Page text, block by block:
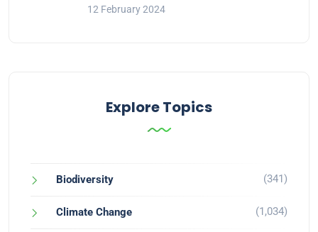
12 February 2024
Explore Topics
Biodiversity (341)
Climate Change (1,034)